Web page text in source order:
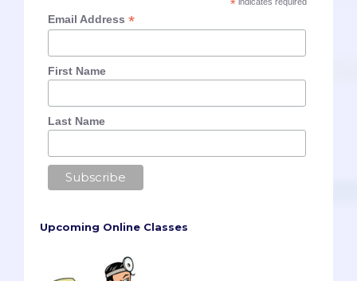
*
Email Address*
First Name
Last Name
Upcoming Online Classes